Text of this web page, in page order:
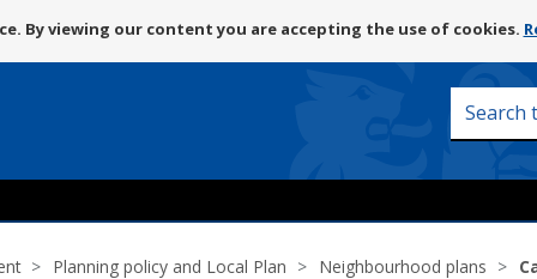
to
content
By viewing our content you are accepting the use of cookies.
Search
Planning policy and Local Plan Neighbourhood plans